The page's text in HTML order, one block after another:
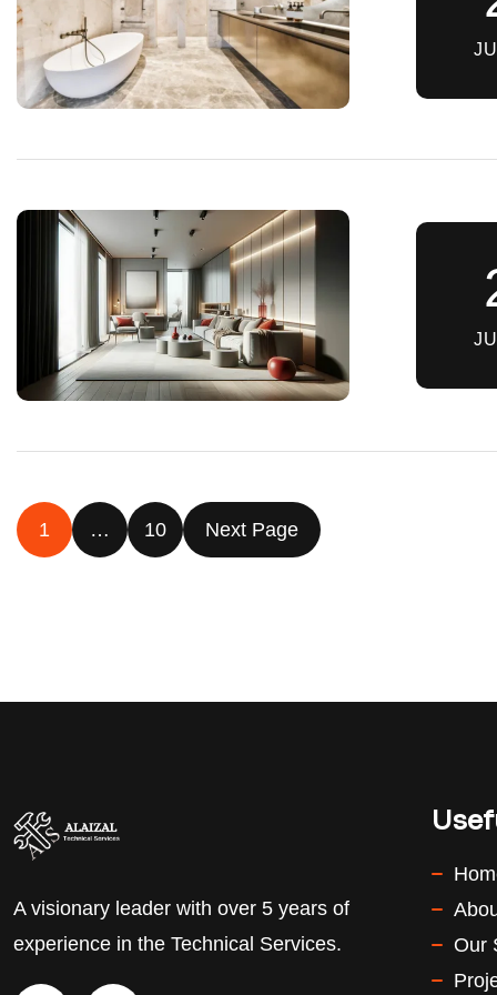
1 … 10 Next Page
A visionary leader with over 5 years of
experience in the Technical Services.
Our